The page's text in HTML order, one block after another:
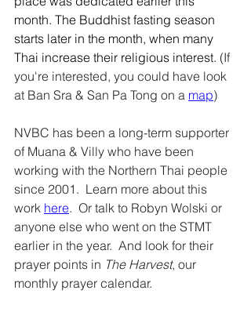
month. The Buddhist fasting season
starts later in the month, when many
Thai increase their religious interest. (If
you're interested, you could have look
at Ban Sra & San Pa Tong on a map)
NVBC has been a long-term supporter
of Muana & Villy who have been
working with the Northern Thai people
since 2001.  Learn more about this
work here.  Or talk to Robyn Wolski or
anyone else who went on the STMT
earlier in the year.  And look for their
prayer points in The Harvest, our
monthly prayer calendar.